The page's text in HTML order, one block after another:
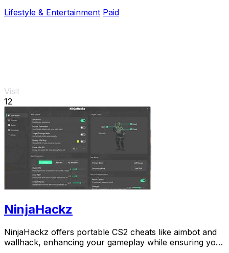
Lifestyle & Entertainment Paid
Visit
12
NinjaHackz
NinjaHackz offers portable CS2 cheats like aimbot and
wallhack, enhancing your gameplay while ensuring your